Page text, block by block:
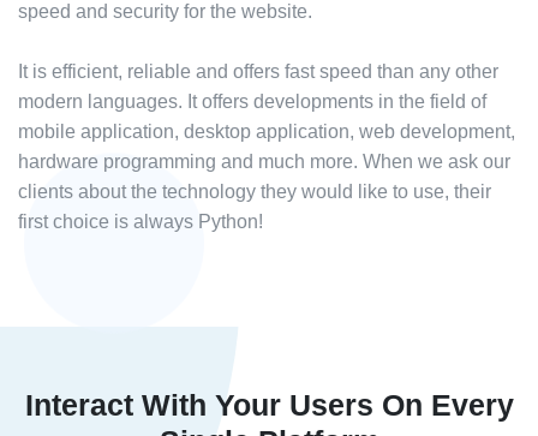
speed and security for the website.
It is efficient, reliable and offers fast speed than any other
modern languages. It offers developments in the field of
mobile application, desktop application, web development,
hardware programming and much more. When we ask our
clients about the technology they would like to use, their
first choice is always Python!
Interact With Your Users On Every